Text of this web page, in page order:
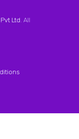
Ltd . All